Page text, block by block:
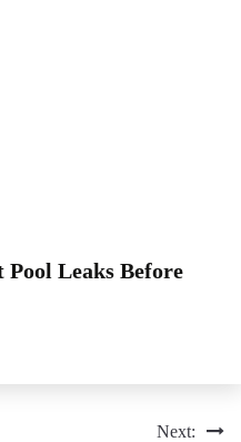
Pool Leaks Before
Next: